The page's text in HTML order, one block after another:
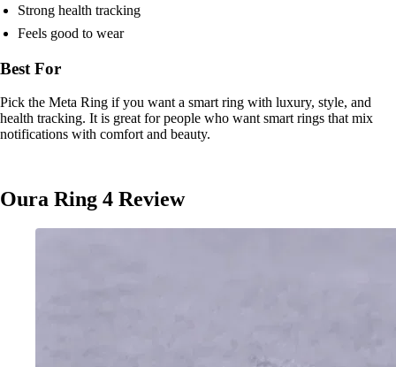
Strong health tracking
Feels good to wear
Best For
Pick the Meta Ring if you want a smart ring with luxury, style, and
health tracking. It is great for people who want smart rings that mix
notifications with comfort and beauty.
Oura Ring 4 Review